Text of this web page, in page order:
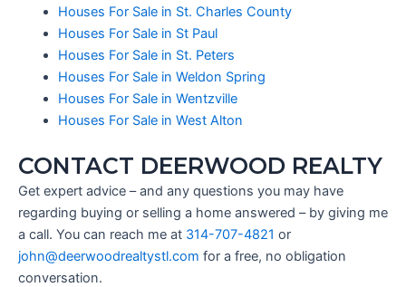
Houses For Sale in St. Charles County
Houses For Sale in St Paul
Houses For Sale in St. Peters
Houses For Sale in Weldon Spring
Houses For Sale in Wentzville
Houses For Sale in West Alton
CONTACT DEERWOOD REALTY
Get expert advice – and any questions you may have
regarding buying or selling a home answered – by giving me
a call. You can reach me at 314-707-4821 or
john@deerwoodrealtystl.com for a free, no obligation
conversation.